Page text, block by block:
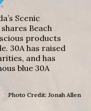
Scenic
Beach
products
30A has raised
and has
blue 30A
Photo Credit: Jonah Allen